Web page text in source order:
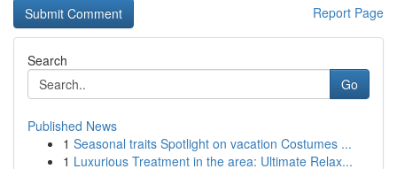
Report Page
Search
Go
Published News
1 Seasonal traits Spotlight on vacation Costumes ...
1 Luxurious Treatment in the area: Ultimate Relax...